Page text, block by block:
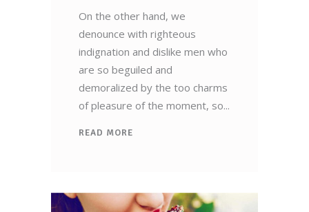
On the other hand, we
denounce with righteous
indignation and dislike men who
are so beguiled and
demoralized by the too charms
of pleasure of the moment, so
READ MORE